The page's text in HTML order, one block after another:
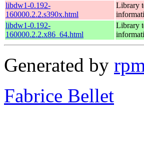
libdw1-0.192-
160000.2.2.s390x.html
Library
libdw1-0.192-
160000.2.2.x86_64.html
Library
Generated by
Fabrice Bellet